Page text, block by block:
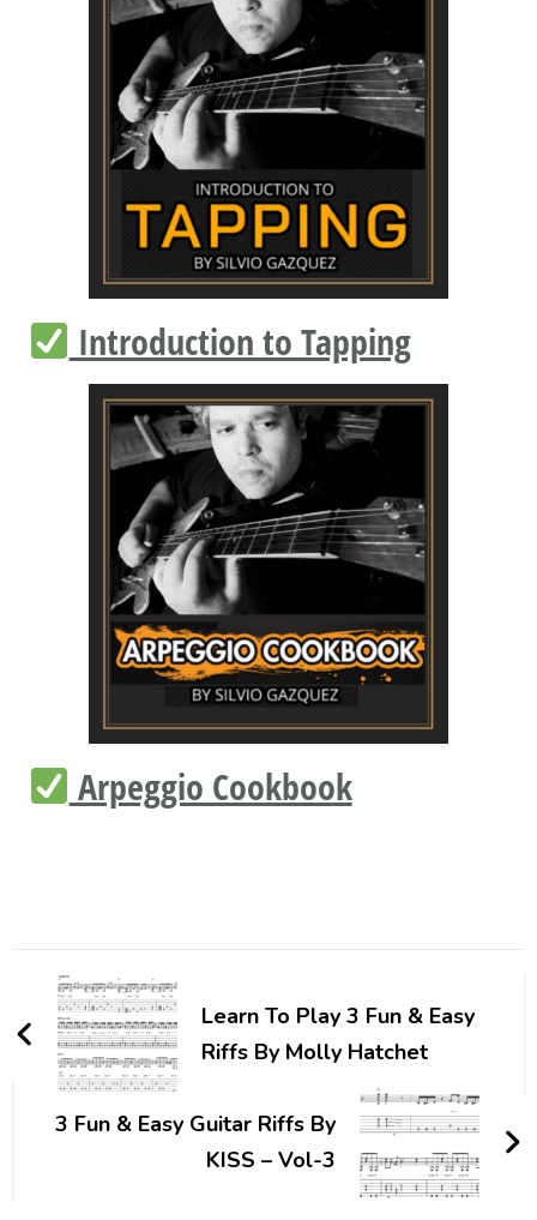
Introduction to Tapping
Arpeggio Cookbook
Learn To Play 3 Fun & Easy
Riffs By Molly Hatchet
3 Fun & Easy Guitar Riffs By
KISS – Vol-3